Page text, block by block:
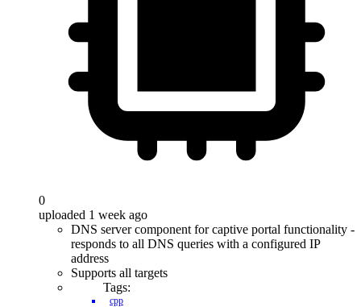
0
uploaded 1 week ago
DNS server component for captive portal functionality -
responds to all DNS queries with a configured IP
address
Supports all targets
Tags:
cpp